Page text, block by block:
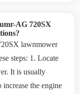
AG 720SX
lawnmower
steps: 1. Locate
It is usually
the engine